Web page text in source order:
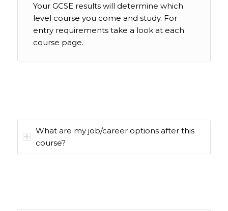
Your GCSE results will determine which
level course you come and study. For
entry requirements take a look at each
course page.
What are my job/career options after this
course?